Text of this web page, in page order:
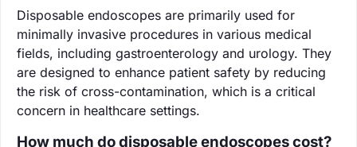
Disposable endoscopes are primarily used for
minimally invasive procedures in various medical
fields, including gastroenterology and urology. They
are designed to enhance patient safety by reducing
the risk of cross-contamination, which is a critical
concern in healthcare settings.
How much do disposable endoscopes cost?